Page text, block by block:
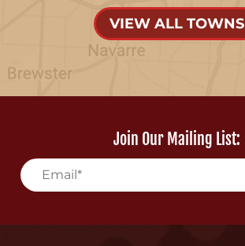
VIEW ALL TOWNS
Join Our Mailing List: